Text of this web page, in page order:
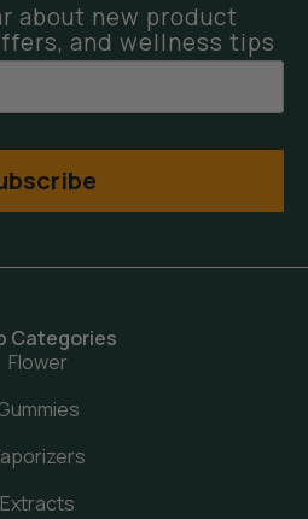
about new product
and wellness tips
Categories
Flower
Extracts